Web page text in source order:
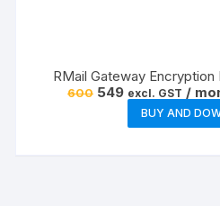
RMail Gateway Encryption
600 Original
549Current
price
₹549.
excl. GST /
BUY AND